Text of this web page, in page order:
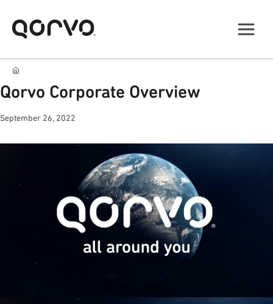
Qorvo Corporate Overview
September 26, 2022